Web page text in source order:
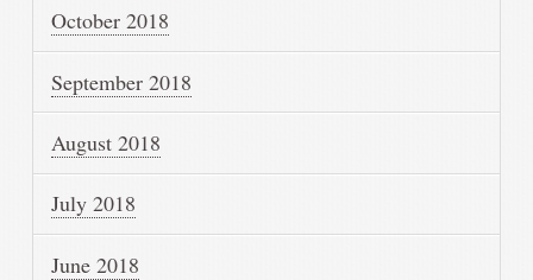
October 2018
September 2018
August 2018
July 2018
June 2018